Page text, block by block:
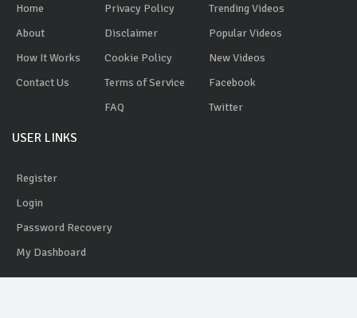
Home
About
How It Works
Contact Us
Privacy Policy
Disclaimer
Cookie Policy
Terms of Service
FAQ
Trending Videos
Popular Videos
New Videos
Facebook
Twitter
USER LINKS
Register
Login
Password Recovery
My Dashboard